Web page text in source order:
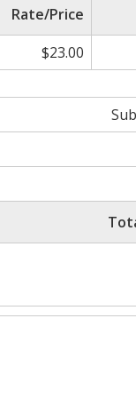
Rate/Price
$23.00